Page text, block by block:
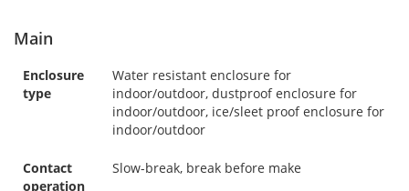
Main
Enclosure
type
Water resistant enclosure for
indoor/outdoor, dustproof enclosure for
indoor/outdoor, ice/sleet proof enclosure for
indoor/outdoor
Contact
operation
Slow-break, break before make